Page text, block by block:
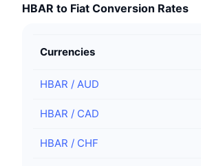
HBAR to Fiat Conversion Rates
Currencies
HBAR / AUD
HBAR / CAD
HBAR / CHF